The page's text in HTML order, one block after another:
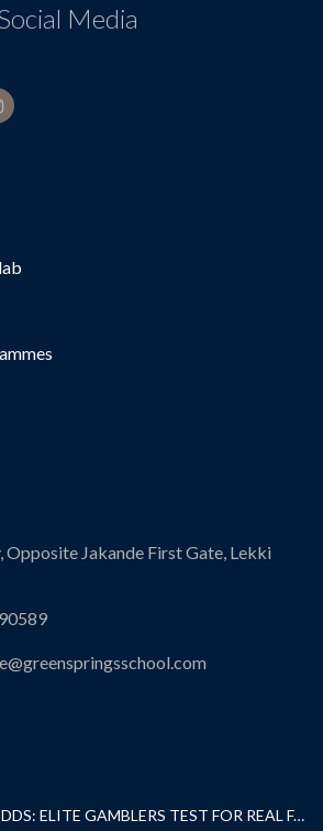
Media
Opposite Jakande First Gate, Lekki
INVESTIGATE THE ODDS: ELITE GAMBLERS TEST FOR REAL FAIRNESS